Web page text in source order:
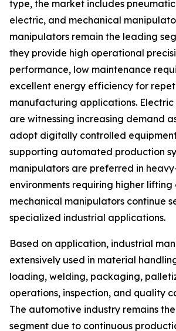
type, the market includes
electric, and mechanical
manipulators remain the leading
they provide high operational
performance, low maintenance
excellent energy efficiency for
manufacturing applications.
are witnessing increasing demand
adopt digitally controlled
supporting automated production
manipulators are preferred in
environments requiring higher
mechanical manipulators continue
specialized industrial applications.
Based on application, industrial
extensively used in material
loading, welding, packaging,
operations, inspection, and quality
The automotive industry remains
segment due to continuous